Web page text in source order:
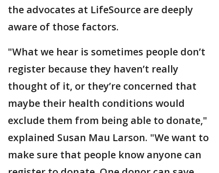
the advocates at LifeSource are deeply
aware of those factors.
"What we hear is sometimes people don’t
register because they haven’t really
thought of it, or they’re concerned that
maybe their health conditions would
exclude them from being able to donate,"
explained Susan Mau Larson. "We want to
make sure that people know anyone can